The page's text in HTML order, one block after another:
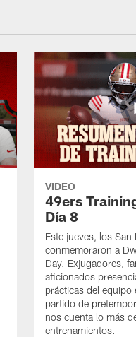
VIDEO
49ers
Día 8
Este jueves, los
conmemoraron a
Day. Exjugadores,
aficionados
prácticas del
partido de
nos cuenta lo más
entrenamientos.